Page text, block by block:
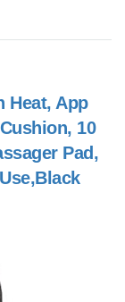
Heat, App
10
Pad,